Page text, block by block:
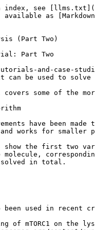
microscopy structures of human oligosaccharyltransferase complexes OST-A and OST-B (Ramirez, Kowal, et al. Science 2019)
* Cryo-EM reveals an asymmetry in a novel single-ring viral chaperonin (Stanishneva-Konovalova et al. JSB 2019)
* Cryo-electron Microscopy Structure of the *Acinetobacter baumannii* 70S Ribosome and Implications for New Antibiotic Development (Morgan et al. mBio 2020)

Almost all proteins of biological interest have some amount of conformational heterogeneity, especially continuous heterogeneity. For almost all users, it will be a good idea to use 3D Variability Analysis to directly discover the heterogeneity that cannot be easily solved using traditional 3D classification approaches.

## Clustering

3D variability excels at resolving continuous heterogeneity and motion within a molecule, but it is equally powerful for separating discrete conformational changes.

One of the key theoretical concepts that helps us understand 3D classification of heterogeneity in cryo-EM, is that classification (i.e. clustering) problems are naturally difficult, being non-convex and NP-complete in the worst case. This is the reason that, for example, running more than one 3D classification job (e.g., *ab-initio* and heterogeneous